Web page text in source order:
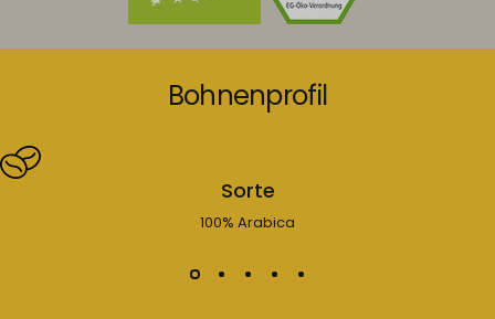
Bohnenprofil
Sorte
100% Arabica